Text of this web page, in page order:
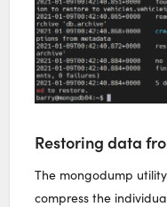
Restoring data
The mongodump
compress the